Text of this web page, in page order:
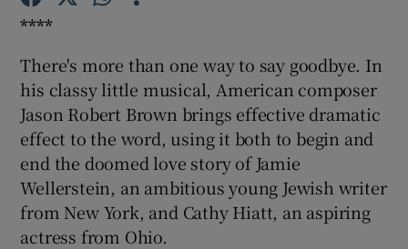
Show Gaeilge sub sections
Show History sub sections
****
There's more than one way to say goodbye. In
his classy little musical, American composer
Jason Robert Brown brings effective dramatic
effect to the word, using it both to begin and
end the doomed love story of Jamie
Wellerstein, an ambitious young Jewish writer
from New York, and Cathy Hiatt, an aspiring
actress from Ohio.